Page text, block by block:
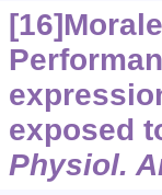
exposed
Physiol.